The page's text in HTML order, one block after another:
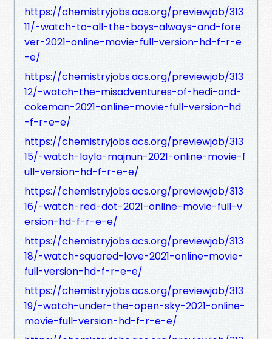
https://chemistryjobs.acs.org/previewjob/313
11/-watch-to-all-the-boys-always-and-fore
ver-2021-online-movie-full-version-hd-f-r-e
-e/
https://chemistryjobs.acs.org/previewjob/313
12/-watch-the-misadventures-of-hedi-and-
cokeman-2021-online-movie-full-version-hd
-f-r-e-e/
https://chemistryjobs.acs.org/previewjob/313
15/-watch-layla-majnun-2021-online-movie-f
ull-version-hd-f-r-e-e/
https://chemistryjobs.acs.org/previewjob/313
16/-watch-red-dot-2021-online-movie-full-v
ersion-hd-f-r-e-e/
https://chemistryjobs.acs.org/previewjob/313
18/-watch-squared-love-2021-online-movie-
full-version-hd-f-r-e-e/
https://chemistryjobs.acs.org/previewjob/313
19/-watch-under-the-open-sky-2021-online-
movie-full-version-hd-f-r-e-e/